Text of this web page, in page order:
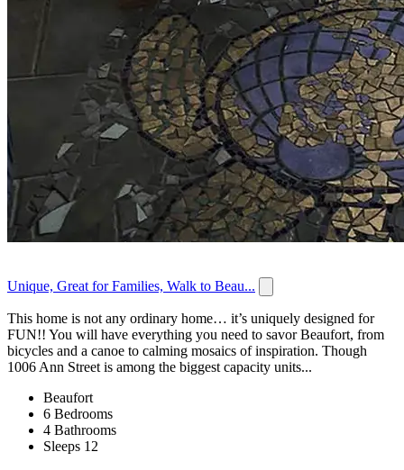
Unique, Great for Families, Walk to Beau...
This home is not any ordinary home… it’s uniquely designed for
FUN!! You will have everything you need to savor Beaufort, from
bicycles and a canoe to calming mosaics of inspiration. Though
1006 Ann Street is among the biggest capacity units...
Beaufort
6 Bedrooms
4 Bathrooms
Sleeps 12